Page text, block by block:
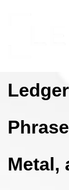
Metal,